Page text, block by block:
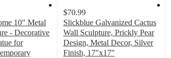
10" Metal
- Decorative
for
$70.99
Slickblue Galvanized Cactus
Wall Sculpture, Prickly Pear
Design, Metal Decor, Silver
Finish, 17"x17"